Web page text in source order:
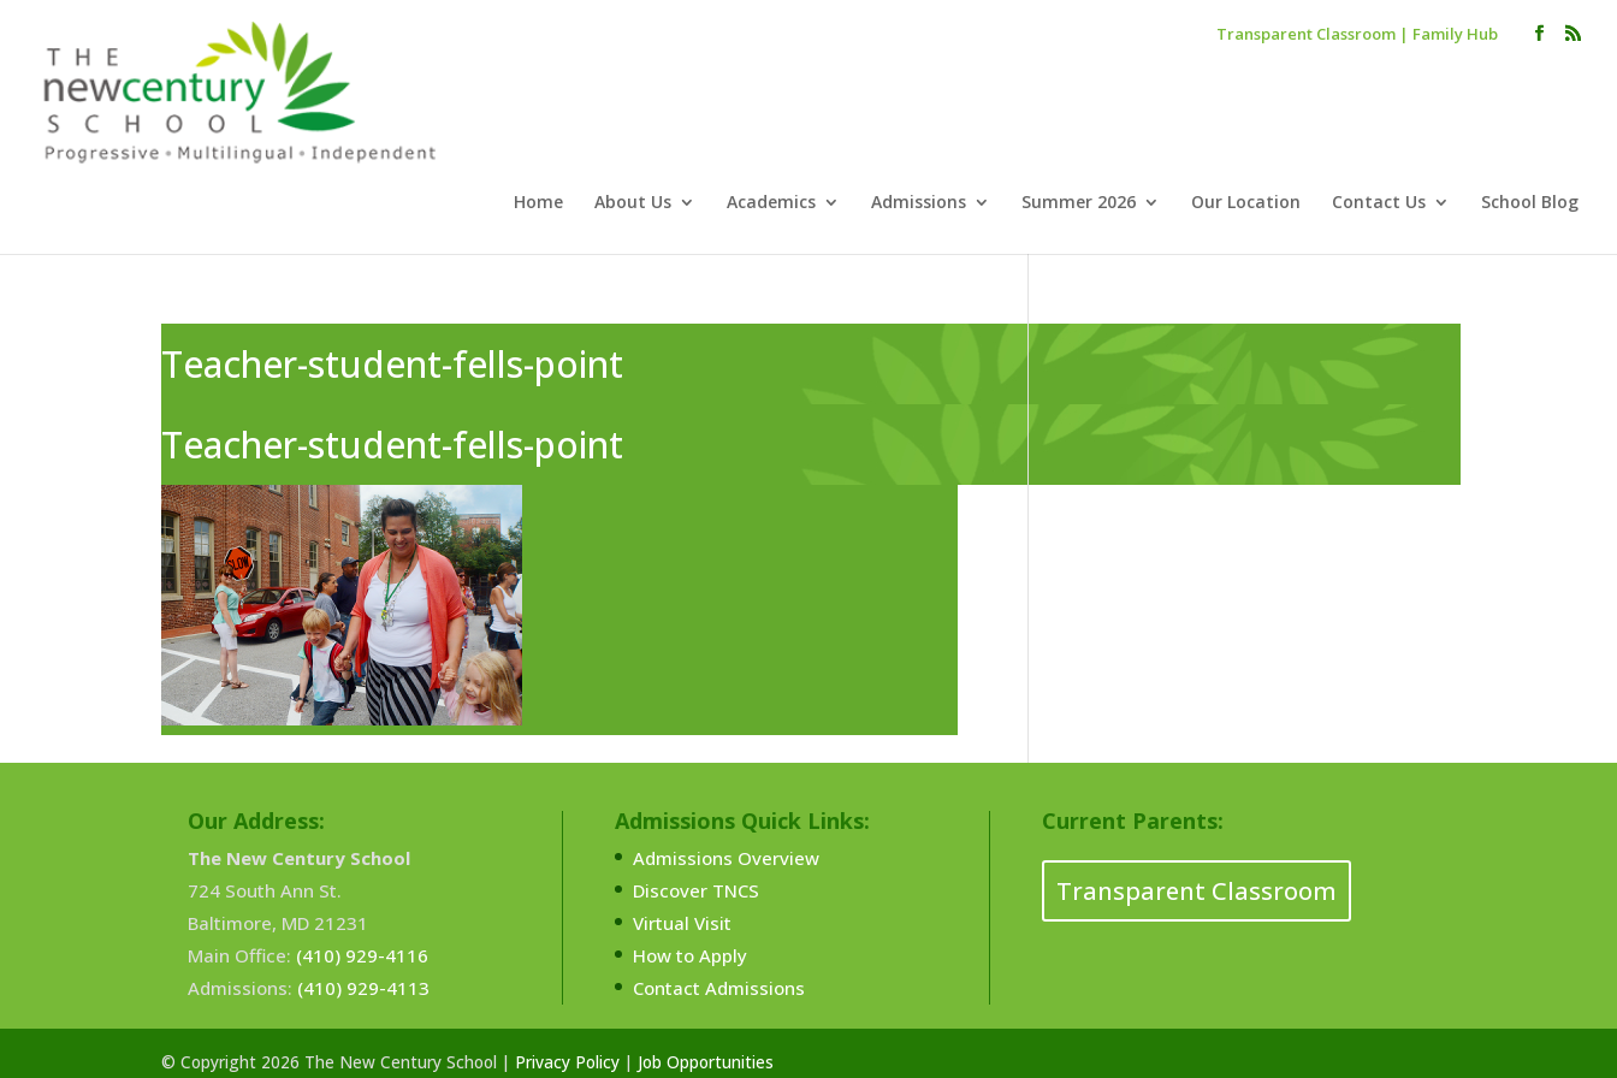
Transparent Classroom | Family Hub
Home About Us Academics Admissions Summer 2026 Our Location Contact Us School Blog
Teacher-student-fells-point
Teacher-student-fells-point
Our Address:
The New Century School
724 South Ann St.
Baltimore, MD 21231
Main Office: (410) 929-4116
Admissions: (410) 929-4113
Admissions Quick Links:
Admissions Overview
Discover TNCS
Virtual Visit
How to Apply
Contact Admissions
Current Parents:
Transparent Classroom
© Copyright 2026 The New Century School | Privacy Policy | Job Opportunities